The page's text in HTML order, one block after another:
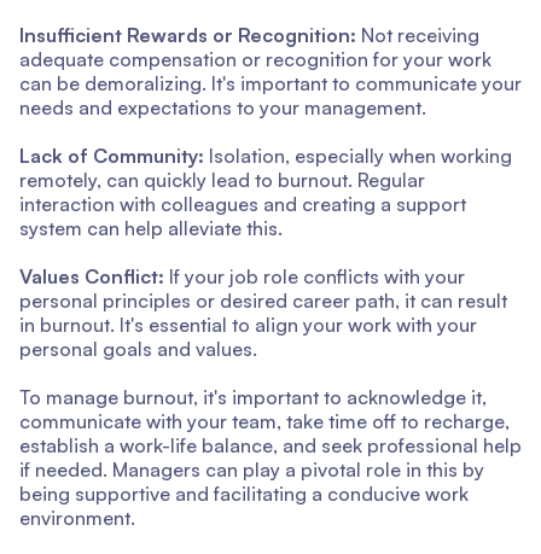
Insufficient Rewards or Recognition: Not receiving
adequate compensation or recognition for your work
can be demoralizing. It's important to communicate your
needs and expectations to your management.
Lack of Community: Isolation, especially when working
remotely, can quickly lead to burnout. Regular
interaction with colleagues and creating a support
system can help alleviate this.
Values Conflict: If your job role conflicts with your
personal principles or desired career path, it can result
in burnout. It's essential to align your work with your
personal goals and values.
To manage burnout, it's important to acknowledge it,
communicate with your team, take time off to recharge,
establish a work-life balance, and seek professional help
if needed. Managers can play a pivotal role in this by
being supportive and facilitating a conducive work
environment.